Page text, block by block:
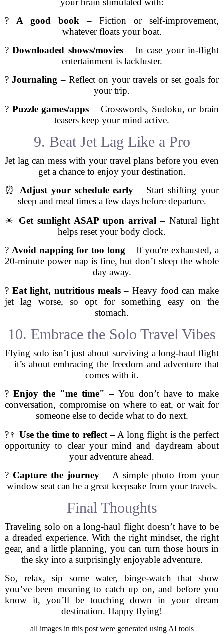
? A good book – Fiction or self-improvement,
whatever floats your boat.
?Downloaded shows/movies– In case your in-flight
entertainment is lackluster.
?Journaling – Reflect on your travels or set goals for
your trip.
? Puzzle games/apps – Crosswords, Sudoku, or brain
teasers keep your mind active.
9. Beat Jet Lag Like a Pro
Jet lag can mess with your travel plans before you even
get a chance to enjoy your destination.
⏰ Adjust your schedule early – Start shifting your
sleep and meal times a few days before departure.
☀ Get sunlight ASAP upon arrival – Natural light
helps reset your body clock.
? Avoid napping for too long – If you're exhausted, a
20-minute power nap is fine, but don’t sleep the whole
day away.
? Eat light, nutritious meals– Heavy food can make
jet lag worse, so opt for something easy on the
stomach.
10. Embrace the Solo Travel Vibes
Flying solo isn’t just about surviving a long-haul flight
—it’s about embracing the freedom and adventure that
comes with it.
? Enjoy the "me time" – You don’t have to make
conversation, compromise on where to eat, or wait for
someone else to decide what to do next.
?‍♀️ Use the time to reflect – A long flight is the perfect
opportunity to clear your mind and daydream about
your adventure ahead.
? Capture the journey – A simple photo from your
window seat can be a great keepsake from your travels.
Final Thoughts
Traveling solo on a long-haul flight doesn’t have to be
a dreaded experience. With the right mindset, the right
gear, and a little planning, you can turn those hours in
the sky into a surprisingly enjoyable adventure.
So, relax, sip some water, binge-watch that show
you’ve been meaning to catch up on, and before you
know it, you’ll be touching down in your dream
destination. Happy flying!
all images in this post were generated using AI tools